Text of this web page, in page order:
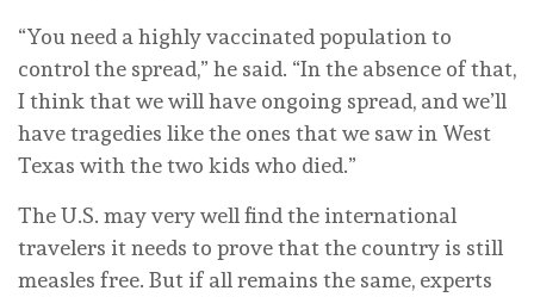
“You need a highly vaccinated population to
control the spread,” he said. “In the absence of that,
I think that we will have ongoing spread, and we’ll
have tragedies like the ones that we saw in West
Texas with the two kids who died.”
The U.S. may very well find the international
travelers it needs to prove that the country is still
measles free. But if all remains the same, experts